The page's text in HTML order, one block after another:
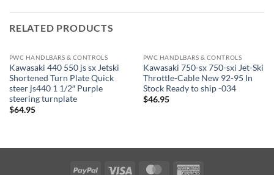
RELATED PRODUCTS
PWC HANDLBARS & CONTROLS
Kawasaki 440 550 js sx Jetski
Shortened Turn Plate Quick
steer js440 1 1/2″ Purple
steering turnplate
$64.95
PWC HANDLBARS & CONTROLS
Kawasaki 750-sx 750-sxi Jet-Ski
Throttle-Cable New 92-95 In
Stock Ready to ship -034
$46.95
PayPal Visa MasterCard